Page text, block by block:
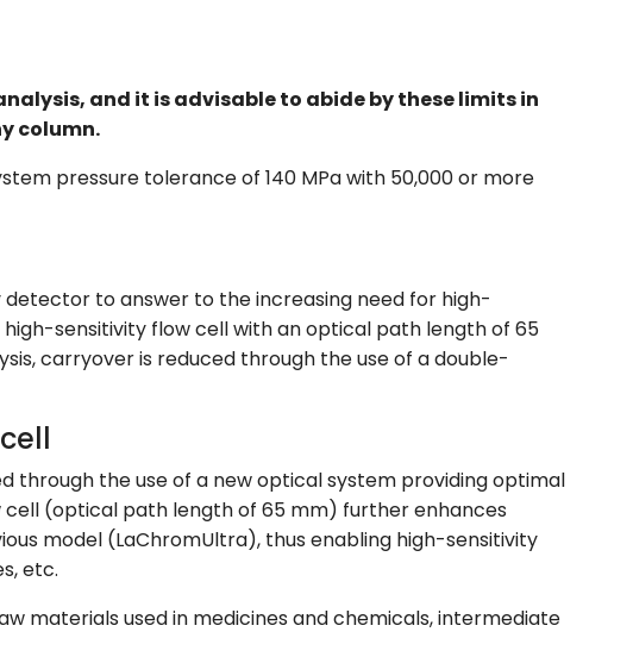
and it is advisable to abide by these limits in
column.
pressure tolerance of 140 MPa with 50,000 or more
to answer to the increasing need for high-
sensitivity flow cell with an optical path length of 65
carryover is reduced through the use of a double-
through the use of a new optical system providing optimal
(optical path length of 65 mm) further enhances
model (LaChromUltra), thus enabling high-sensitivity
etc.
materials used in medicines and chemicals, intermediate